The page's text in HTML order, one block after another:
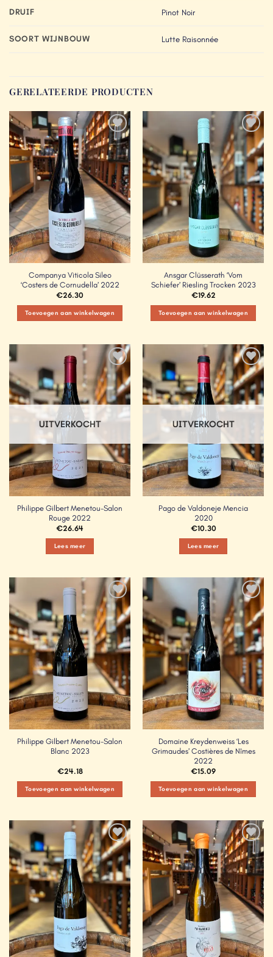
DRUIF Pinot Noir
SOORT WIJNBOUW Lutte Raisonnée
GERELATEERDE PRODUCTEN
Add to
Wishlist
Companya Viticola Sileo
‘Costers de Cornudella’ 2022
€26.30
Toevoegen aan winkelwagen
Add to
Wishlist
Ansgar Clüsserath ‘Vom
Schiefer’ Riesling Trocken 2023
€19.62
Toevoegen aan winkelwagen
Add to
Wishlist
UITVERKOCHT
Philippe Gilbert Menetou-Salon
Rouge 2022
€26.64
Lees meer
Add to
Wishlist
UITVERKOCHT
Pago de Valdoneje Mencia
2020
€10.30
Lees meer
Add to
Wishlist
Philippe Gilbert Menetou-Salon
Blanc 2023
€24.18
Toevoegen aan winkelwagen
Add to
Wishlist
Domaine Kreydenweiss ‘Les
Grimaudes’ Costières de Nîmes
2022
€15.09
Toevoegen aan winkelwagen
Add to
Wishlist
Add to
Wishlist